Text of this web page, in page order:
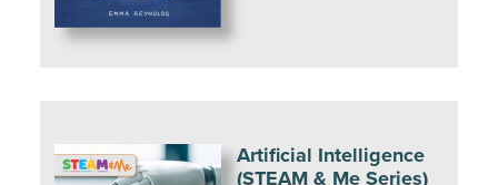
Artificial Intelligence
(STEAM & Me Series)